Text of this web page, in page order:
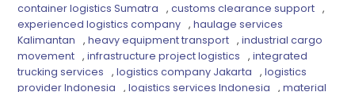
container logistics Sumatra
,customs clearance support
,
experienced logistics company
,haulage services
Kalimantan
,heavy equipment transport ,industrial cargo
movement
,infrastructure project logistics ,integrated
trucking services
,logistics company Jakarta ,logistics
provider Indonesia
,logistics services Indonesia ,material